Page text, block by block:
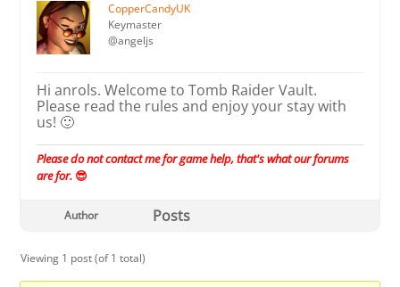
CopperCandyUK
Keymaster
@angeljs
Hi anrols. Welcome to Tomb Raider Vault.
Please read the rules and enjoy your stay with
us! 🙂
Please do not contact me for game help, that's what our forums
are for. 😎
Author Posts
Viewing 1 post (of 1 total)